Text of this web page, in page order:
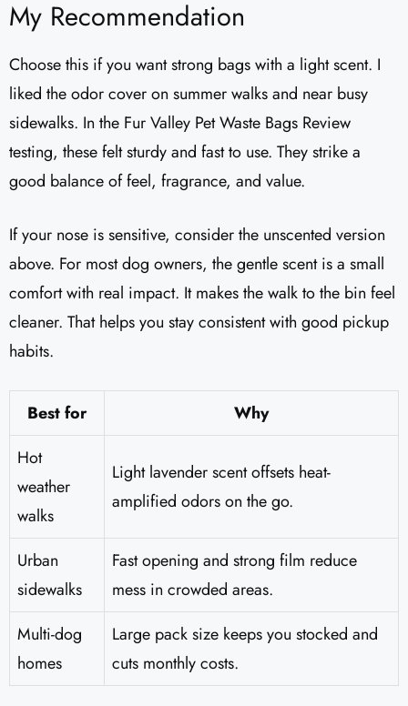
My Recommendation
Choose this if you want strong bags with a light scent. I
liked the odor cover on summer walks and near busy
sidewalks. In the Fur Valley Pet Waste Bags Review
testing, these felt sturdy and fast to use. They strike a
good balance of feel, fragrance, and value.
If your nose is sensitive, consider the unscented version
above. For most dog owners, the gentle scent is a small
comfort with real impact. It makes the walk to the bin feel
cleaner. That helps you stay consistent with good pickup
habits.
Best for
Why
Hot
weather
walks
Light lavender scent offsets heat-
amplified odors on the go.
Urban
sidewalks
Fast opening and strong film reduce
mess in crowded areas.
Multi-dog
homes
Large pack size keeps you stocked and
cuts monthly costs.